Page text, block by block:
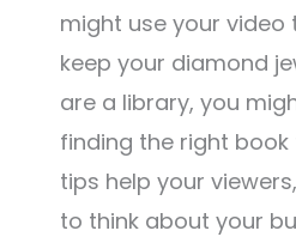
might use your video
keep your diamond
are a library, you
finding the right book
tips help your
to think about your